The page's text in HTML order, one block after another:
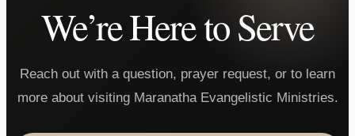
We’re Here to Serve
Reach out with a question, prayer request, or to learn
more about visiting Maranatha Evangelistic Ministries.